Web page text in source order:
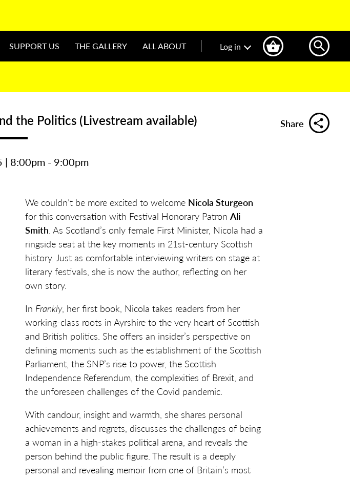
SUPPORT US THE GALLERY ALL ABOUT Log in
Share
the Politics (Livestream available)
| 8:00pm - 9:00pm
We couldn’t be more excited to welcome Nicola Sturgeon
for this conversation with Festival Honorary Patron Ali
Smith . As Scotland’s only female First Minister, Nicola had a
ringside seat at the key moments in 21st-century Scottish
history. Just as comfortable interviewing writers on stage at
literary festivals, she is now the author, reflecting on her
own story.
In Frankly, her first book, Nicola takes readers from her
working-class roots in Ayrshire to the very heart of Scottish
and British politics. She offers an insider’s perspective on
defining moments such as the establishment of the Scottish
Parliament, the SNP’s rise to power, the Scottish
Independence Referendum, the complexities of Brexit, and
the unforeseen challenges of the Covid pandemic.
With candour, insight and warmth, she shares personal
achievements and regrets, discusses the challenges of being
a woman in a high-stakes political arena, and reveals the
person behind the public figure. The result is a deeply
personal and revealing memoir from one of Britain’s most